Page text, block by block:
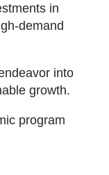
in
demand
into
growth.
program